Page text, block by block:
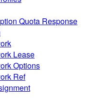
Quota Response
Lease
Options
Ref